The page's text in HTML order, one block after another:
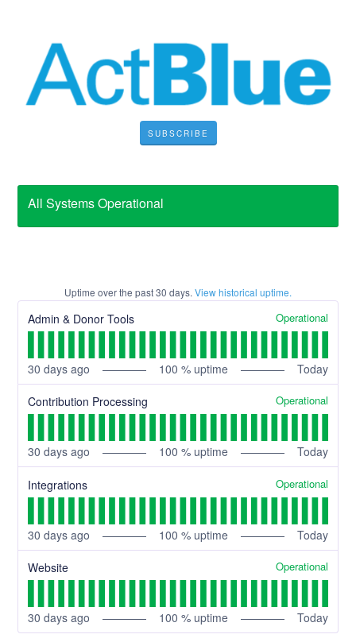
SUBSCRIBE
All Systems Operational
Uptime over the past30 days. View historical uptime.
Admin & Donor Tools Operational
30 days ago 100 % uptime Today
Contribution Processing Operational
30 days ago 100 % uptime Today
Integrations Operational
30 days ago 100 % uptime Today
Website Operational
30 days ago 100 % uptime Today